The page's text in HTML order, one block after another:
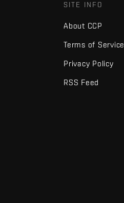
SITE INFO
About CCP
Terms of Service
Privacy Policy
RSS Feed